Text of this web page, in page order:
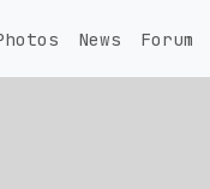
News Forum